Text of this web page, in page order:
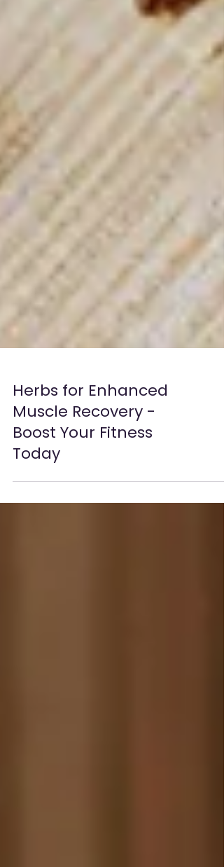
Herbs for Enhanced
Muscle Recovery -
Boost Your Fitness
Today